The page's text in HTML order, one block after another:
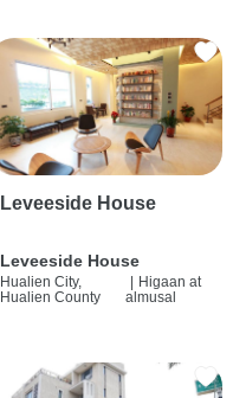
Leveeside House
Leveeside House
Hualien City,
Hualien County
Higaan at
almusal